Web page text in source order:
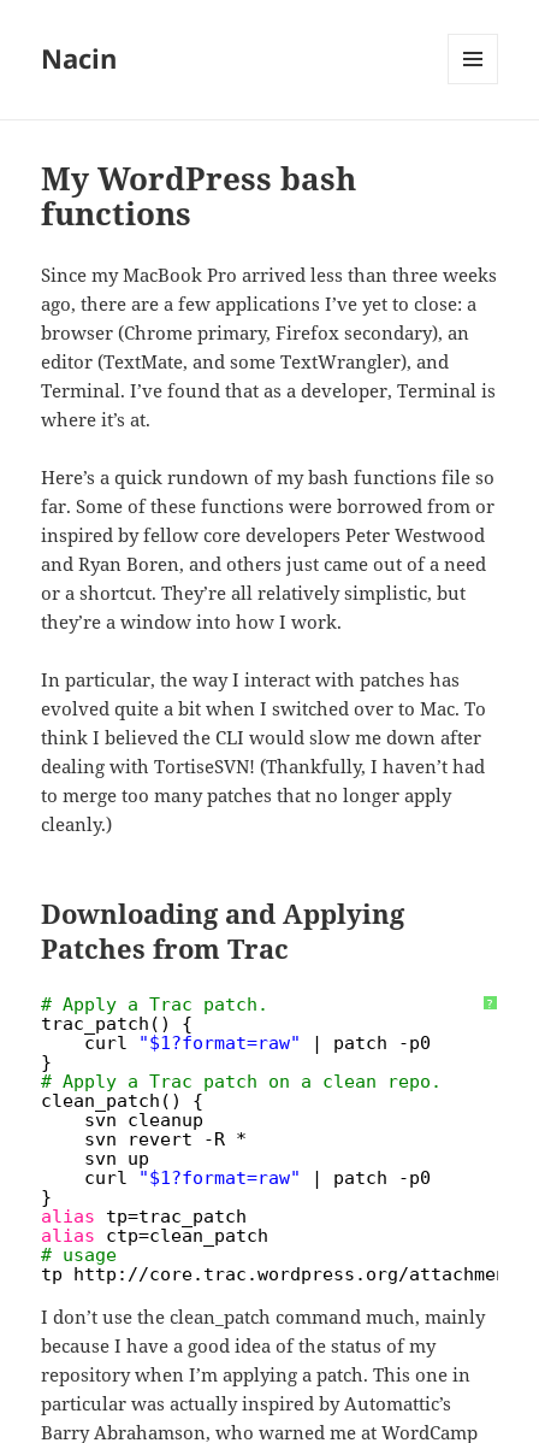
Nacin
My WordPress bash
functions
Since my MacBook Pro arrived less than three weeks
ago, there are a few applications I’ve yet to close: a
browser (Chrome primary, Firefox secondary), an
editor (TextMate, and some TextWrangler), and
Terminal. I’ve found that as a developer, Terminal is
where it’s at.
Here’s a quick rundown of my bash functions file so
far. Some of these functions were borrowed from or
inspired by fellow core developers Peter Westwood
and Ryan Boren, and others just came out of a need
or a shortcut. They’re all relatively simplistic, but
they’re a window into how I work.
In particular, the way I interact with patches has
evolved quite a bit when I switched over to Mac. To
think I believed the CLI would slow me down after
dealing with TortiseSVN! (Thankfully, I haven’t had
to merge too many patches that no longer apply
cleanly.)
Downloading and Applying
Patches from Trac
?
# Apply a Trac patch.
trac_patch() {
curl "$1?format=raw"
| patch -p0
}
# Apply a Trac patch on a clean repo.
clean_patch() {
svn cleanup
svn revert -R *
svn up
curl "$1?format=raw"
| patch -p0
}
alias
tp=trac_patch
alias
ctp=clean_patch
# usage
tp http: //core.trac.wordpress.org/
I don’t use the clean_patch command much, mainly
because I have a good idea of the status of my
repository when I’m applying a patch. This one in
particular was actually inspired by Automattic’s
Barry Abrahamson, who warned me at WordCamp